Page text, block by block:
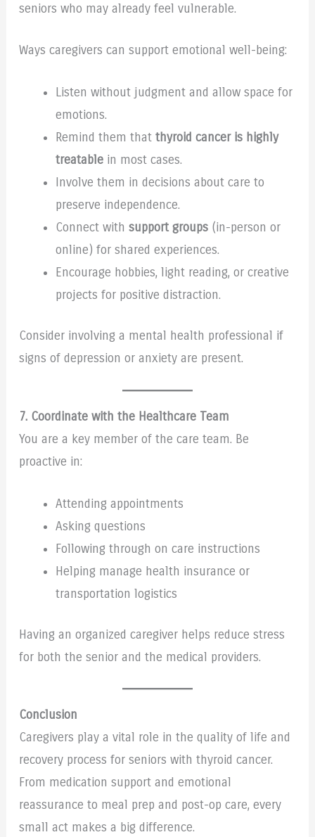
seniors who may already feel vulnerable.
Ways caregivers can support emotional well-being:
Listen without judgment and allow space for
emotions.
Remind them that thyroid cancer is highly
treatablein most cases.
Involve them in decisions about care to
preserve independence.
Connect with support groups(in-person or
online) for shared experiences.
Encourage hobbies, light reading, or creative
projects for positive distraction.
Consider involving a mental health professional if
signs of depression or anxiety are present.
7. Coordinate with the Healthcare Team
You are a key member of the care team. Be
proactive in:
Attending appointments
Asking questions
Following through on care instructions
Helping manage health insurance or
transportation logistics
Having an organized caregiver helps reduce stress
for both the senior and the medical providers.
Conclusion
Caregivers play a vital role in the quality of life and
recovery process for seniors with thyroid cancer.
From medication support and emotional
reassurance to meal prep and post-op care, every
small act makes a big difference.